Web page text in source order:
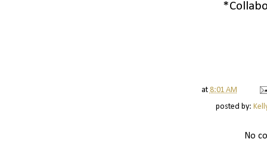
at 8:01 AM
posted by:
No